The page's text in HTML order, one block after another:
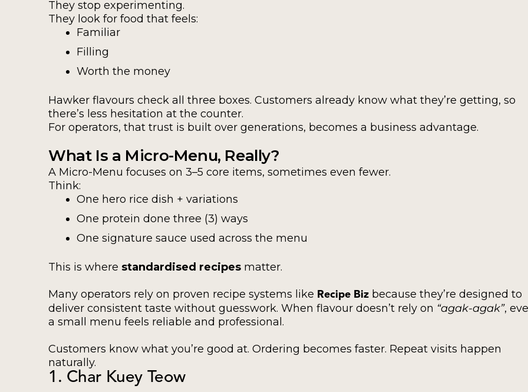
They stop experimenting.
They look for food that feels:
Familiar
Filling
Worth the money
Hawker flavours check all three boxes. Customers already know what they’re getting, so
there’s less hesitation at the counter.
For operators, that trust is built over generations, becomes a business advantage.
What Is a Micro-Menu, Really?
A Micro-Menu focuses on 3–5 core items, sometimes even fewer.
Think:
One hero rice dish + variations
One protein done three (3) ways
One signature sauce used across the menu
This is where standardised recipes matter.
Many operators rely on proven recipe systems like Recipe Biz because they’re designed to
deliver consistent taste without guesswork. When flavour doesn’t rely on “agak-agak”,
a small menu feels reliable and professional.
Customers know what you’re good at. Ordering becomes faster. Repeat visits happen
naturally.
1. Char Kuey Teow